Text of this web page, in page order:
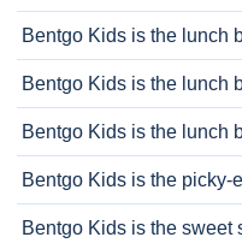
Bentgo Kids is the lunch
Bentgo Kids is the lunch
Bentgo Kids is the lunch
Bentgo Kids is the picky-
Bentgo Kids is the sweet